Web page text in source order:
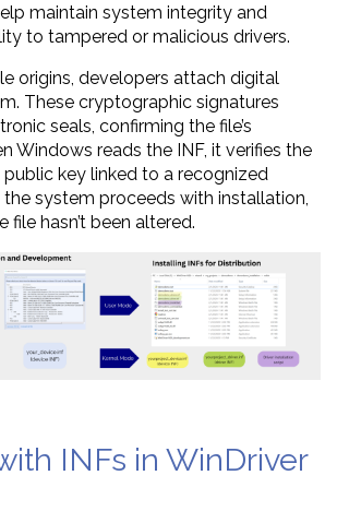
maintain system integrity and
to tampered or malicious drivers.
origins, developers attach digital
These cryptographic signatures
seals, confirming the file’s
Windows reads the INF, it verifies the
public key linked to a recognized
system proceeds with installation,
hasn’t been altered.
INFs in WinDriver